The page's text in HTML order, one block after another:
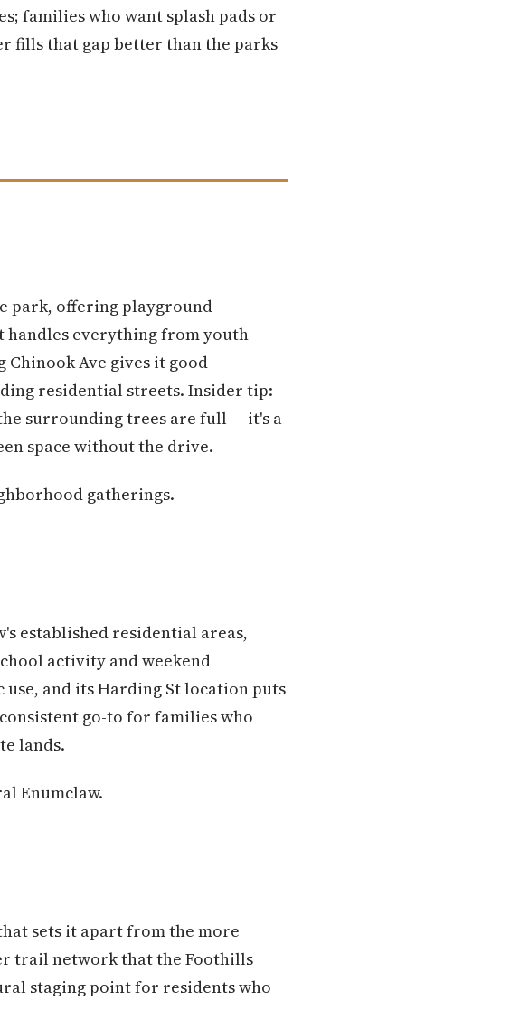
families who want splash pads or
fills that gap better than the parks
park, offering playground
handles everything from youth
Ave gives it good
residential streets. Insider tip:
surrounding trees are full — it's a
space without the drive.
gatherings.
established residential areas,
activity and weekend
and its Harding St location puts
go-to for families who
lands.
Enumclaw.
sets it apart from the more
trail network that the Foothills
staging point for residents who